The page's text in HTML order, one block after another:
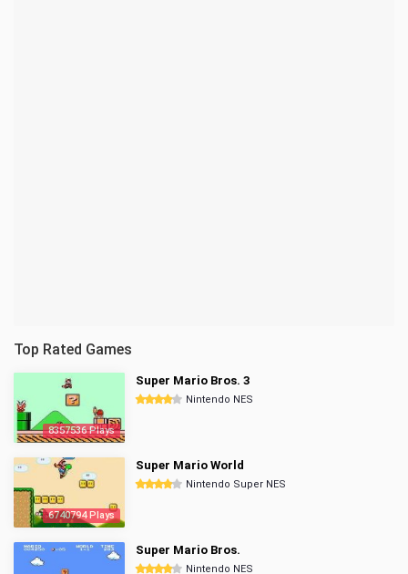
Top Rated Games
8357536 Plays
Super Mario Bros. 3
Nintendo NES
6740794 Plays
Super Mario World
Nintendo Super NES
Super Mario Bros.
Nintendo NES